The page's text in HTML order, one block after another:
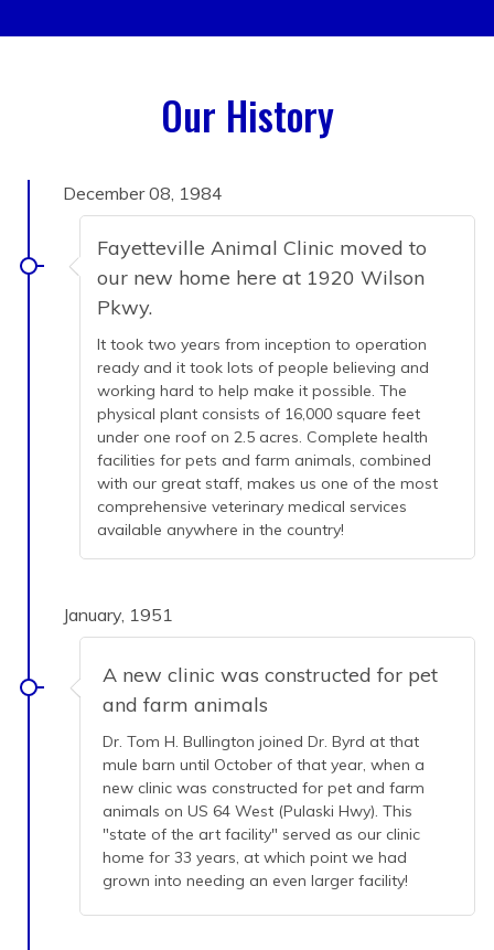
Our History
December 08, 1984
Fayetteville Animal Clinic moved to
our new home here at 1920 Wilson
Pkwy.
It took two years from inception to operation
ready and it took lots of people believing and
working hard to help make it possible. The
physical plant consists of 16,000 square feet
under one roof on 2.5 acres. Complete health
facilities for pets and farm animals, combined
with our great staff, makes us one of the most
comprehensive veterinary medical services
available anywhere in the country!
January, 1951
A new clinic was constructed for pet
and farm animals
Dr. Tom H. Bullington joined Dr. Byrd at that
mule barn until October of that year, when a
new clinic was constructed for pet and farm
animals on US 64 West (Pulaski Hwy). This
"state of the art facility" served as our clinic
home for 33 years, at which point we had
grown into needing an even larger facility!